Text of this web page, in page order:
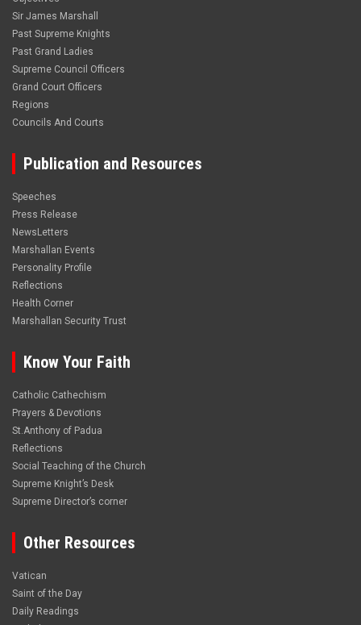
Sir James Marshall
Past Supreme Knights
Past Grand Ladies
Supreme Council Officers
Grand Court Officers
Regions
Councils And Courts
Publication and Resources
Speeches
Press Release
NewsLetters
Marshallan Events
Personality Profile
Reflections
Health Corner
Marshallan Security Trust
Know Your Faith
Catholic Cathechism
Prayers & Devotions
St.Anthony of Padua
Reflections
Social Teaching of the Church
Supreme Knight’s Desk
Supreme Director’s corner
Other Resources
Vatican
Saint of the Day
Daily Readings